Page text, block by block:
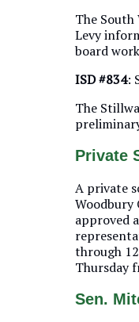
The
Levy
board
ISD #834:
The
Private
A private
Woodbury
approved
through
Thursday
Sen.